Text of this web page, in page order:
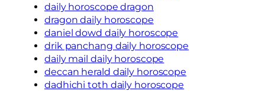
daily horoscope dragon
dragon daily horoscope
daniel dowd daily horoscope
drik panchang daily horoscope
daily mail daily horoscope
deccan herald daily horoscope
dadhichi toth daily horoscope